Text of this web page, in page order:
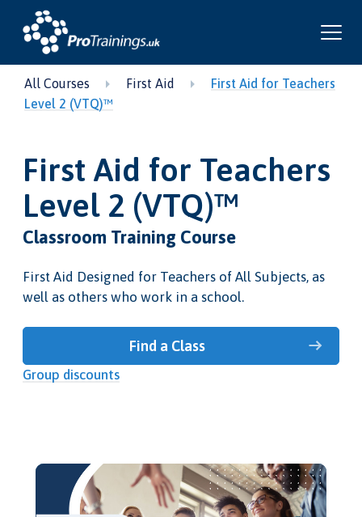
All Courses First Aid
First Aid for Teachers
Level 2 (VTQ)™
First Aid for Teachers
Level 2 (VTQ)™
Classroom Training Course
First Aid Designed for Teachers of All Subjects, as
well as others who work in a school.
Find a Class
Group discounts